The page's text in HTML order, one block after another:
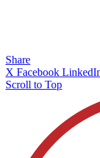
Share
X Facebook
Scroll to Top